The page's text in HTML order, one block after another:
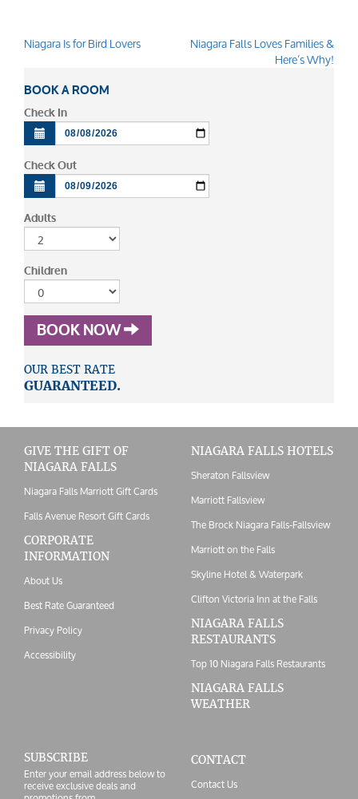
Post
Niagara Is for Bird Lovers Niagara Falls Loves Families &
Here’s Why!
BOOK A ROOM
Check In
Check Out
Adults
Children
BOOK NOW
OUR BEST RATE
GUARANTEED.
GIVE THE GIFT OF
NIAGARA FALLS
Niagara Falls Marriott Gift Cards
Falls Avenue Resort Gift Cards
CORPORATE
INFORMATION
About Us
Best Rate Guaranteed
Privacy Policy
Accessibility
NIAGARA FALLS HOTELS
Sheraton Fallsview
Marriott Fallsview
The Brock Niagara Falls-Fallsview
Marriott on the Falls
Skyline Hotel & Waterpark
Clifton Victoria Inn at the Falls
NIAGARA FALLS
RESTAURANTS
Top 10 Niagara Falls Restaurants
NIAGARA FALLS
WEATHER
SUBSCRIBE
Enter your email address below to
receive exclusive deals and
CONTACT
Contact Us